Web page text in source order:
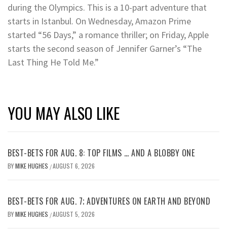
during the Olympics. This is a 10-part adventure that
starts in Istanbul. On Wednesday, Amazon Prime
started “56 Days,” a romance thriller; on Friday, Apple
starts the second season of Jennifer Garner’s “The
Last Thing He Told Me.”
YOU MAY ALSO LIKE
BEST-BETS FOR AUG. 8: TOP FILMS … AND A BLOBBY ONE
BYMIKE HUGHES /AUGUST 6, 2026
BEST-BETS FOR AUG. 7; ADVENTURES ON EARTH AND BEYOND
BYMIKE HUGHES /AUGUST 5, 2026